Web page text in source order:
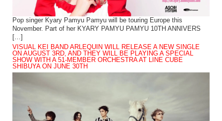
Pop singer Kyary Pamyu Pamyu will be touring Europe this
November. Part of her KYARY PAMYU PAMYU 10TH ANNIVERS
[…]
VISUAL KEI BAND ARLEQUIN WILL RELEASE A NEW SINGLE
ON AUGUST 3RD, AND THEY WILL BE PLAYING A SPECIAL
SHOW WITH A 51-MEMBER ORCHESTRA AT LINE CUBE
SHIBUYA ON JUNE 30TH